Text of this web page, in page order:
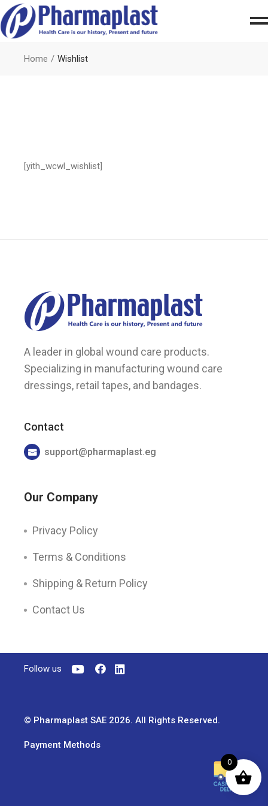
Home Wishlist
[yith_wcwl_wishlist]
A leader in global wound care products.
Specializing in manufacturing wound care
dressings, retail tapes, and bandages.
Contact
support@pharmaplast.eg
Our Company
Privacy Policy
Terms & Conditions
Shipping & Return Policy
Contact Us
Follow us
© Pharmaplast SAE 2026. All Rights Reserved.
Payment Methods
0